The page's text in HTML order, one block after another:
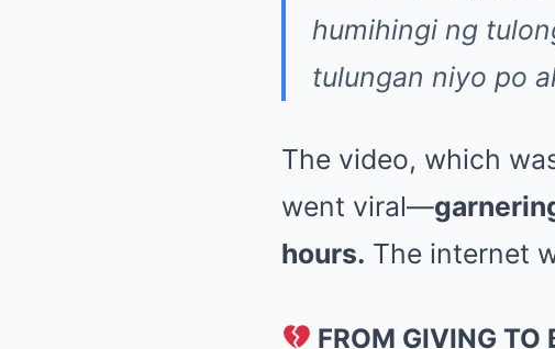
humihingi ng
tulungan niyo po
The video, which
went viral—
hours. The internet
FROM GIVING TO